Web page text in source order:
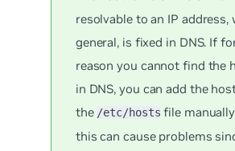
resolvable to an IP address,
general, is fixed in DNS. If
reason you cannot find the
in DNS, you can add the
the /etc/hosts file
this can cause problems